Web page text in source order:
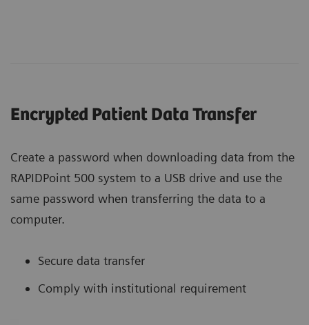
Encrypted Patient Data Transfer
Create a password when downloading data from the
RAPIDPoint 500 system to a USB drive and use the
same password when transferring the data to a
computer.
Secure data transfer
Comply with institutional requirement